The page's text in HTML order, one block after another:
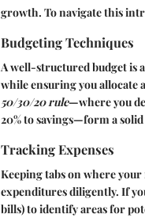
growth. To navigate this
Budgeting Techniques
A well-structured budget is
while ensuring you allocate
50/30/20 rule—where you
20% to savings—form a
Tracking Expenses
Keeping tabs on where
expenditures diligently. If
bills) to identify areas for